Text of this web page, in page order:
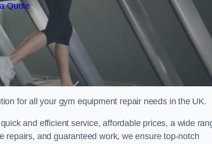
Quote
for all your gym equipment repair needs in the UK.
and efficient service, affordable prices, a wide
repairs, and guaranteed work, we ensure top-notch